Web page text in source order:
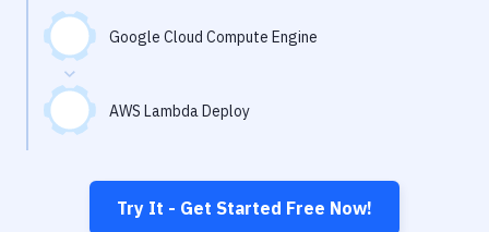
Google Cloud Compute Engine
AWS Lambda Deploy
Try It - Get Started Free Now!